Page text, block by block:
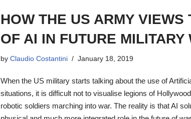
HOW THE US ARMY VIEWS
OF AI IN FUTURE MILITARY
by Claudio Costantini January 18, 2019
When the US military starts talking about the use of
situations, it is difficult not to visualise legions of
robotic soldiers marching into war. The reality is that AI